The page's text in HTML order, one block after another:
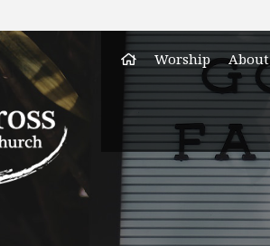
Worship About